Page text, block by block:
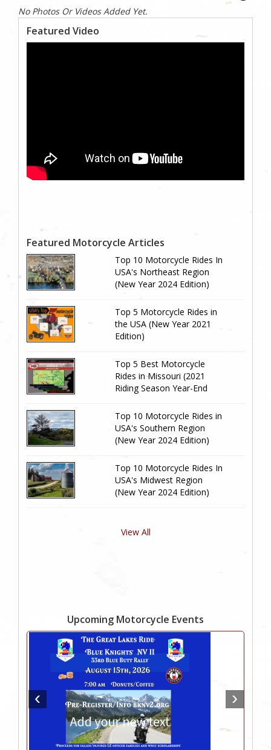
No Photos Or Videos Added Yet.
Featured Video
Featured Motorcycle Articles
Top 10 Motorcycle Rides In
USA's Northeast Region
(New Year 2024 Edition)
Top 5 Motorcycle Rides in
the USA (New Year 2021
Edition)
Top 5 Best Motorcycle
Rides in Missouri (2021
Riding Season Year-End
Top 10 Motorcycle Rides in
USA's Southern Region
(New Year 2024 Edition)
Top 10 Motorcycle Rides In
USA's Midwest Region
(New Year 2024 Edition)
View All
Upcoming Motorcycle Events